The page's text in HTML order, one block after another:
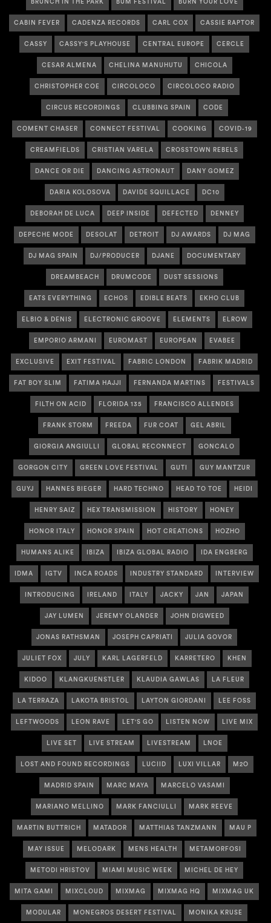
BRUNCH IN THE PARK BUM FESTIVAL BURN YOUR LOVE
CABIN FEVER CADENZA RECORDS CARL COX CASSIE RAPTOR
CASSY CASSY'S PLAYHOUSE CENTRAL EUROPE CERCLE
CESAR ALMENA CHELINA MANUHUTU CHICOLA
CHRISTOPHER COE CIRCOLOCO CIRCOLOCO RADIO
CIRCUS RECORDINGS CLUBBING SPAIN CODE
COMENT CHASER CONNECT FESTIVAL COOKING COVID-19
CREAMFIELDS CRISTIAN VARELA CROSSTOWN REBELS
DANCE OR DIE DANCING ASTRONAUT DANY GOMEZ
DARIA KOLOSOVA DAVIDE SQUILLACE DC10
DEBORAH DE LUCA DEEP INSIDE DEFECTED DENNEY
DEPECHE MODE DESOLAT DETROIT DJ AWARDS DJ MAG
DJ MAG SPAIN DJ/PRODUCER DJANE DOCUMENTARY
DREAMBEACH DRUMCODE DUST SESSIONS
EATS EVERYTHING ECHOS EDIBLE BEATS EKHO CLUB
ELBIO & DENIS ELECTRONIC GROOVE ELEMENTS ELROW
EMPORIO ARMANI EUROMAST EUROPEAN EVABEE
EXCLUSIVE EXIT FESTIVAL FABRIC LONDON FABRIK MADRID
FAT BOY SLIM FATIMA HAJJI FERNANDA MARTINS FESTIVALS
FILTH ON ACID FLORIDA 135 FRANCISCO ALLENDES
FRANK STORM FREEDA FUR COAT GEL ABRIL
GIORGIA ANGIULLI GLOBAL RECONNECT GONCALO
GORGON CITY GREEN LOVE FESTIVAL GUTI GUY MANTZUR
GUYJ HANNES BIEGER HARD TECHNO HEAD TO TOE HEIDI
HENRY SAIZ HEX TRANSMISSION HISTORY HONEY
HONOR ITALY HONOR SPAIN HOT CREATIONS HOZHO
HUMANS ALIKE IBIZA IBIZA GLOBAL RADIO IDA ENGBERG
IDMA IGTV INCA ROADS INDUSTRY STANDARD INTERVIEW
INTRODUCING IRELAND ITALY JACKY JAN JAPAN
JAY LUMEN JEREMY OLANDER JOHN DIGWEED
JONAS RATHSMAN JOSEPH CAPRIATI JULIA GOVOR
JULIET FOX JULY KARL LAGERFELD KARRETERO KHEN
KIDOO KLANGKUENSTLER KLAUDIA GAWLAS LA FLEUR
LA TERRAZA LAKOTA BRISTOL LAYTON GIORDANI LEE FOSS
LEFTWOODS LEON RAVE LET'S GO LISTEN NOW LIVE MIX
LIVE SET LIVE STREAM LIVESTREAM LNOE
LOST AND FOUND RECORDINGS LUCIID LUXI VILLAR M2O
MADRID SPAIN MARC MAYA MARCELO VASAMI
MARIANO MELLINO MARK FANCIULLI MARK REEVE
MARTIN BUTTRICH MATADOR MATTHIAS TANZMANN MAU P
MAY ISSUE MELODARK MENS HEALTH METAMORFOSI
METODI HRISTOV MIAMI MUSIC WEEK MICHEL DE HEY
MITA GAMI MIXCLOUD MIXMAG MIXMAG HQ MIXMAG UK
MODULAR MONEGROS DESERT FESTIVAL MONIKA KRUSE